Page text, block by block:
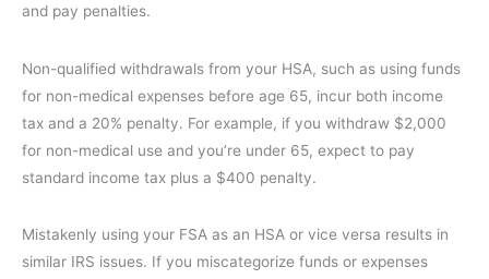
and pay penalties.
Non-qualified withdrawals from your HSA, such as using funds
for non-medical expenses before age 65, incur both income
tax and a 20% penalty. For example, if you withdraw $2,000
for non-medical use and you’re under 65, expect to pay
standard income tax plus a $400 penalty.
Mistakenly using your FSA as an HSA or vice versa results in
similar IRS issues. If you miscategorize funds or expenses